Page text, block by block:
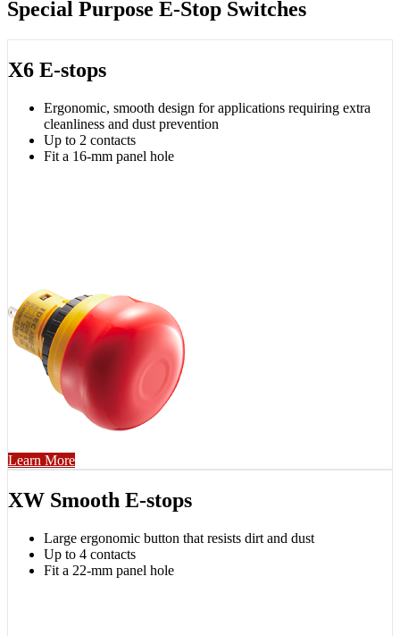
Special Purpose E-Stop Switches
X6 E-stops
Ergonomic, smooth design for applications requiring extra
cleanliness and dust prevention
Up to 2 contacts
Fit a 16-mm panel hole
Learn More
XW Smooth E-stops
Large ergonomic button that resists dirt and dust
Up to 4 contacts
Fit a 22-mm panel hole